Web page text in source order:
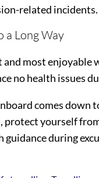
related incidents.
a Long Way
most enjoyable
no health issues
comes down
protect yourself
during